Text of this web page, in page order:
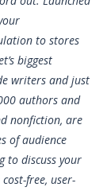
to stores
biggest
writers and just
authors and
nonfiction, are
of audience
to discuss your
free, user-